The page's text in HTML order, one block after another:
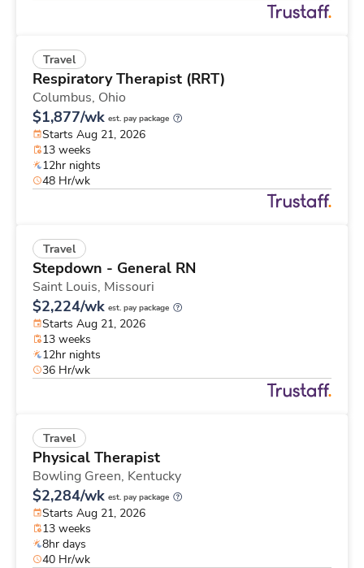
Travel
Respiratory Therapist (RRT)
Columbus, Ohio
$1,877/wk est. pay package
Starts Aug 21, 2026
13 weeks
12hr nights
48 Hr/wk
Travel
Stepdown - General RN
Saint Louis, Missouri
$2,224/wk est. pay package
Starts Aug 21, 2026
13 weeks
12hr nights
36 Hr/wk
Travel
Physical Therapist
Bowling Green, Kentucky
$2,284/wk est. pay package
Starts Aug 21, 2026
13 weeks
8hr days
40 Hr/wk